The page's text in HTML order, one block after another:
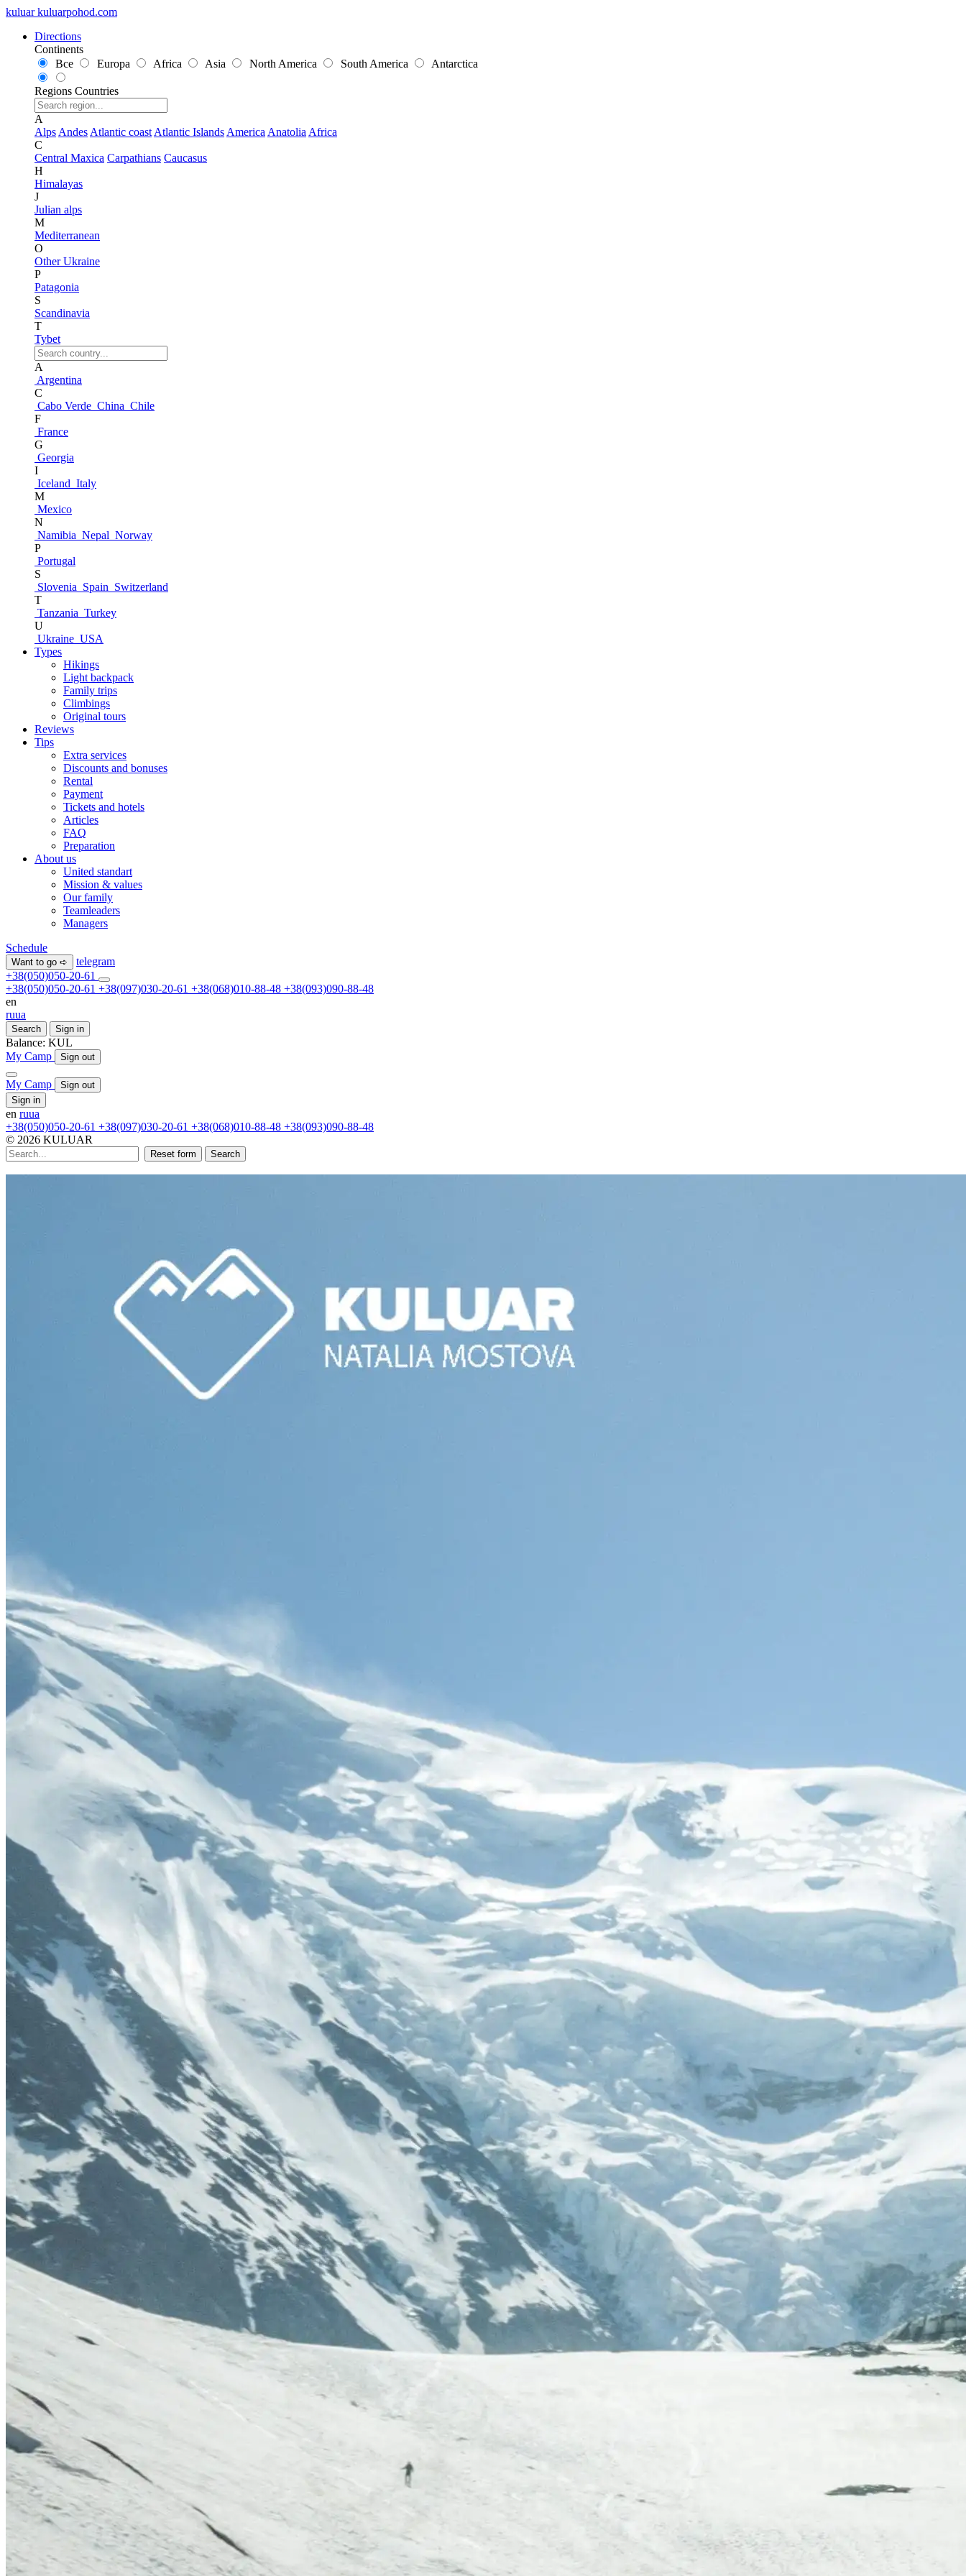
kuluar kuluarpohod.com
Directions
Continents
Все
Europa Africa Asia North America South America Antarctica
Regions Countries
A
Alps Andes Atlantic coast Atlantic Islands America Anatolia Africa
C
Central Maxica Carpathians Caucasus
H
Himalayas
J
Julian alps
M
Mediterranean
O
Other Ukraine
P
Patagonia
S
Scandinavia
T
Tybet
A
Argentina
C
Cabo Verde China Chile
F
France
G
Georgia
I
Iceland Italy
M
Mexico
N
Namibia Nepal Norway
P
Portugal
S
Slovenia Spain Switzerland
T
Tanzania Turkey
U
Ukraine USA
Types
Hikings
Light backpack
Family trips
Climbings
Original tours
Reviews
Tips
Extra services
Discounts and bonuses
Rental
Payment
Tickets and hotels
Articles
FAQ
Preparation
About us
United standart
Mission & values
Our family
Teamleaders
Managers
Schedule
Want to go ➪
telegram
+38(050)050-20-61
+38(050)050-20-61 +38(097)030-20-61 +38(068)010-88-48 +38(093)090-88-48
en
ruua
Search Sign in
Balance: KUL
My Camp
Sign out
My Camp
Sign out
Sign in
en ruua
+38(050)050-20-61 +38(097)030-20-61 +38(068)010-88-48 +38(093)090-88-48
© 2026 KULUAR
Reset form Search